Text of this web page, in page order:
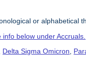
or alphabetical
info below under Accruals.
Delta Sigma Omicron